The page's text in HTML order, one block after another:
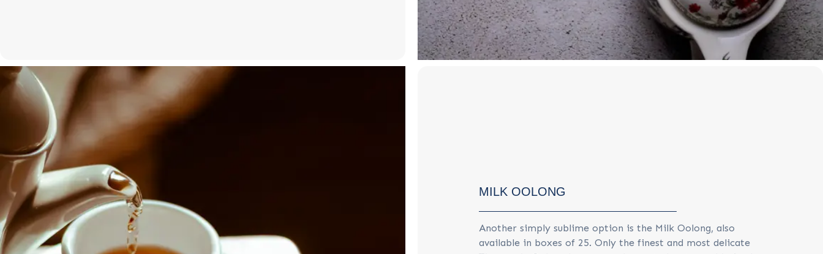
MILK OOLONG
Another simply sublime option is the Milk Oolong, also
available in boxes of 25. Only the finest and most delicate